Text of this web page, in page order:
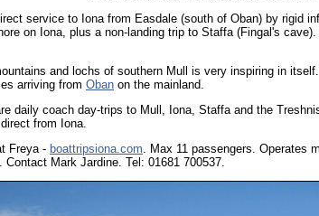
service to Iona from Easdale (south of Oban) by rigid
on Iona, plus a non-landing trip to Staffa (Fingal's
and lochs of southern Mull is very inspiring in
arriving from Oban on the mainland.
daily coach day-trips to Mull, Iona, Staffa and the
from Iona.
Freya - boattripsiona.com . Max 11 passengers. Operates
Mark Jardine. Tel: 01681 700537.